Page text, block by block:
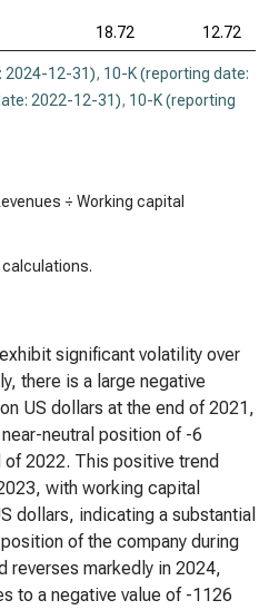
18.72 12.72
2024-12-31), 10-K (reporting date:
2022-12-31), 10-K (reporting
÷ Working capital
significant volatility over
there is a large negative
US dollars at the end of 2021,
neutral position of -6
2022. This positive trend
with working capital
dollars, indicating a substantial
of the company during
reverses markedly in 2024,
to a negative value of -1126